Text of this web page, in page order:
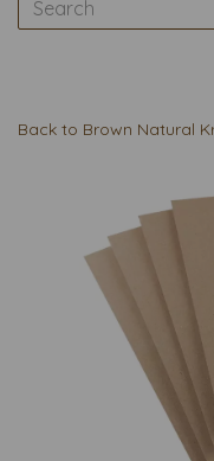
Back to Brown Natural